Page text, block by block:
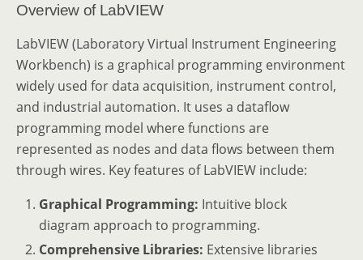
Overview of LabVIEW
LabVIEW (Laboratory Virtual Instrument Engineering
Workbench) is a graphical programming environment
widely used for data acquisition, instrument control,
and industrial automation. It uses a dataflow
programming model where functions are
represented as nodes and data flows between them
through wires. Key features of LabVIEW include:
Graphical Programming: Intuitive block
diagram approach to programming.
Comprehensive Libraries: Extensive libraries